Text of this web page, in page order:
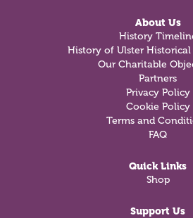
About Us
History
History of Ulster
Our Charitable
Partners
Privacy Policy
Cookie Policy
Terms and
FAQ
Quick Links
Shop
Support Us